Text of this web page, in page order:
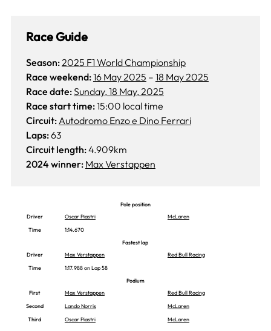
Race Guide
Season:2025 F1 World Championship
Race weekend:16 May 2025 – 18 May 2025
Race date:Sunday, 18 May, 2025
Race start time:15:00 local time
Circuit:Autodromo Enzo e Dino Ferrari
Laps:63
Circuit length:4.909km
2024 winner: Max Verstappen
Pole position
Driver
Oscar Piastri
McLaren
Time
1:14.670
Fastest lap
Driver
Max Verstappen
Red Bull Racing
Time
1:17.988 on Lap 58
Podium
First
Max Verstappen
Red Bull Racing
Second
Lando Norris
McLaren
Third
Oscar Piastri McLaren